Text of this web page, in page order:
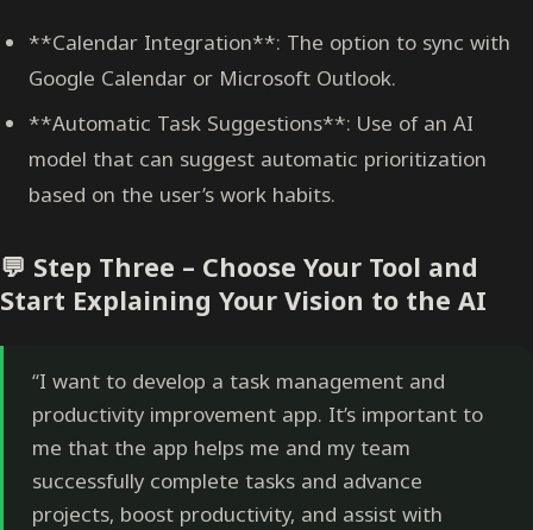
**Calendar Integration**: The option to sync with
Google Calendar or Microsoft Outlook.
**Automatic Task Suggestions**: Use of an AI
model that can suggest automatic prioritization
based on the user’s work habits.
💬 Step Three – Choose Your Tool and
Start Explaining Your Vision to the AI
“I want to develop a task management and
productivity improvement app. It’s important to
me that the app helps me and my team
successfully complete tasks and advance
projects, boost productivity, and assist with